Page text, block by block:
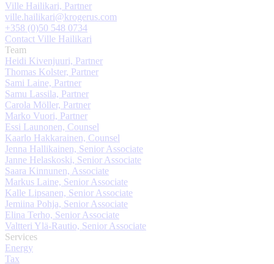
Ville Hailikari, Partner
ville.hailikari@krogerus.com
+358 (0)50 548 0734
Contact Ville Hailikari
Team
Heidi Kivenjuuri, Partner
Thomas Kolster, Partner
Sami Laine, Partner
Samu Lassila, Partner
Carola Möller, Partner
Marko Vuori, Partner
Essi Launonen, Counsel
Kaarlo Hakkarainen, Counsel
Jenna Hallikainen, Senior Associate
Janne Helaskoski, Senior Associate
Saara Kinnunen, Associate
Markus Laine, Senior Associate
Kalle Lipsanen, Senior Associate
Jemiina Pohja, Senior Associate
Elina Terho, Senior Associate
Valtteri Ylä-Rautio, Senior Associate
Services
Energy
Tax